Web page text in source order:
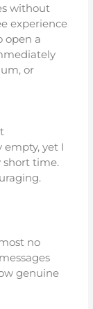
without
experience
open a
or
empty, yet I
short time.
no
genuine